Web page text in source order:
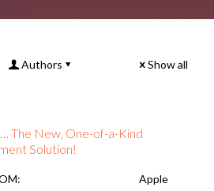
Authors Show all
The New, One-of-a-Kind
Solution!
FROM: Apple